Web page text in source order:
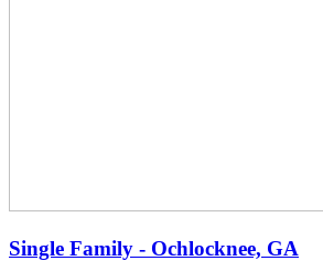
Single Family - Ochlocknee, GA